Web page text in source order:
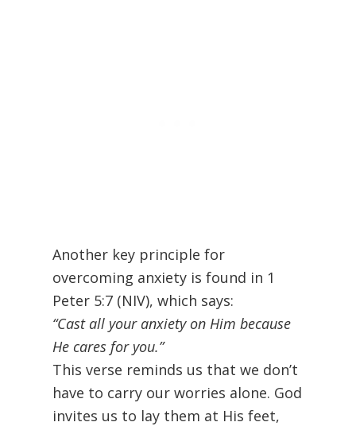
Another key principle for
overcoming anxiety is found in 1
Peter 5:7 (NIV), which says:
“Cast all your anxiety on Him because
He cares for you.”
This verse reminds us that we don’t
have to carry our worries alone. God
invites us to lay them at His feet,